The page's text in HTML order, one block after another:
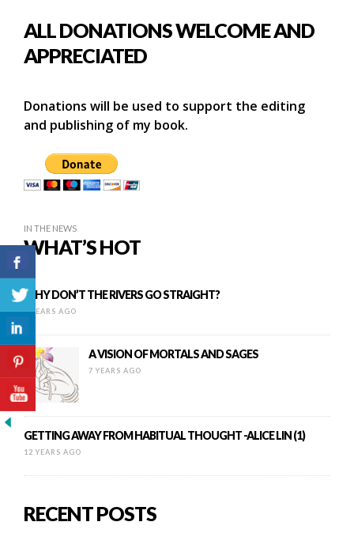
ALL DONATIONS WELCOME AND
APPRECIATED
Donations will be used to support the editing
and publishing of my book.
IN THE NEWS
WHAT’S HOT
WHY DON’T THE RIVERS GO STRAIGHT?
8 YEARS AGO
A VISION OF MORTALS AND SAGES
7 YEARS AGO
GETTING AWAY FROM HABITUAL THOUGHT -ALICE LIN (1)
12 YEARS AGO
RECENT POSTS